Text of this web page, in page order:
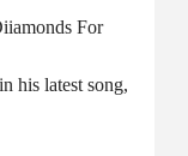
For
his latest song,